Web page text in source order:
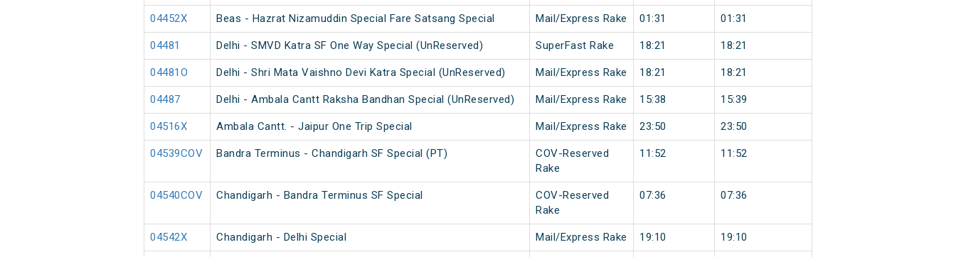
04452X Beas - Hazrat Nizamuddin Special Fare Satsang Special Mail/Express Rake 01:31 01:31
04481 Delhi - SMVD Katra SF One Way Special (UnReserved) SuperFast Rake 18:21 18:21
04481O Delhi - Shri Mata Vaishno Devi Katra Special (UnReserved) Mail/Express Rake 18:21 18:21
04487 Delhi - Ambala Cantt Raksha Bandhan Special (UnReserved) Mail/Express Rake 15:38 15:39
04516X Ambala Cantt. - Jaipur One Trip Special Mail/Express Rake 23:50 23:50
04539COV Bandra Terminus - Chandigarh SF Special (PT)
COV-Reserved
Rake
11:52 11:52
04540COV Chandigarh - Bandra Terminus SF Special
COV-Reserved
Rake
07:36 07:36
04542X Chandigarh - Delhi Special Mail/Express Rake 19:10 19:10